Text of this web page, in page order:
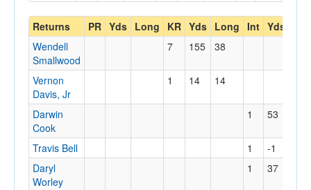
Returns PR Yds Long KR Yds Long Int Yds
Wendell
Smallwood
7 155 38
Vernon
Davis, Jr
1 14 14
Darwin
Cook
1 53
Travis Bell 1 -1
Daryl
Worley
1 37